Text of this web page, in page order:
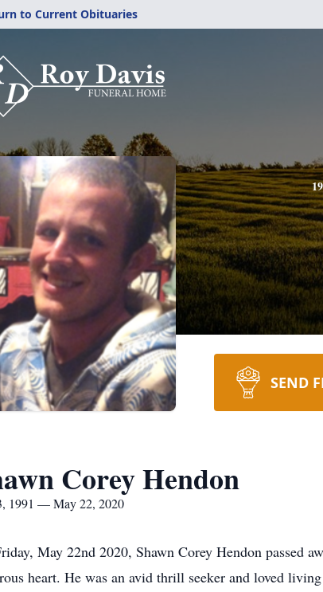
to Current Obituaries
SEND
Corey Hendon
1991 — May 22, 2020
May 22nd 2020, Shawn Corey Hendon passed
heart. He was an avid thrill seeker and loved